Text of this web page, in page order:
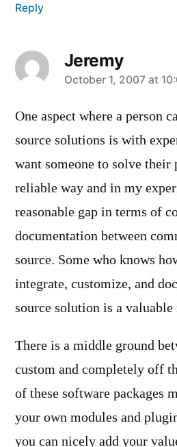
Reply
Jeremy
says:
October 1, 2007 at
One aspect where a person
source solutions is with
want someone to solve their
reliable way and in my
reasonable gap in terms of
documentation between
source. Some who knows
integrate, customize, and
source solution is a valuable
There is a middle ground
custom and completely off
of these software packages
your own modules and
you can nicely add your